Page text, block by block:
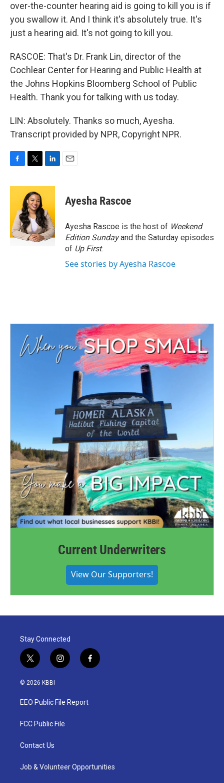
over-the-counter hearing aid is going to kill you is if
you swallow it. And I think it's absolutely true. It's
just a hearing aid. It's not going to kill you.
RASCOE: That's Dr. Frank Lin, director of the
Cochlear Center for Hearing and Public Health at
the Johns Hopkins Bloomberg School of Public
Health. Thank you for talking with us today.
LIN: Absolutely. Thanks so much, Ayesha.
Transcript provided by NPR, Copyright NPR.
c
o
o
k
i
t
t
e
r
n
e
d
I
n
Ayesha Rascoe
Ayesha Rascoe is the host of Weekend
Edition Sundayand the Saturday episodes
of Up First.
See stories by Ayesha Rascoe
Current Underwriters
View Our Supporters!
Stay Connected
t
w
i
t
e
i
n
a
g
a
f
a
© 2026 KBBI
EEO Public File Report
FCC Public File
Contact Us
Job & Volunteer Opportunities